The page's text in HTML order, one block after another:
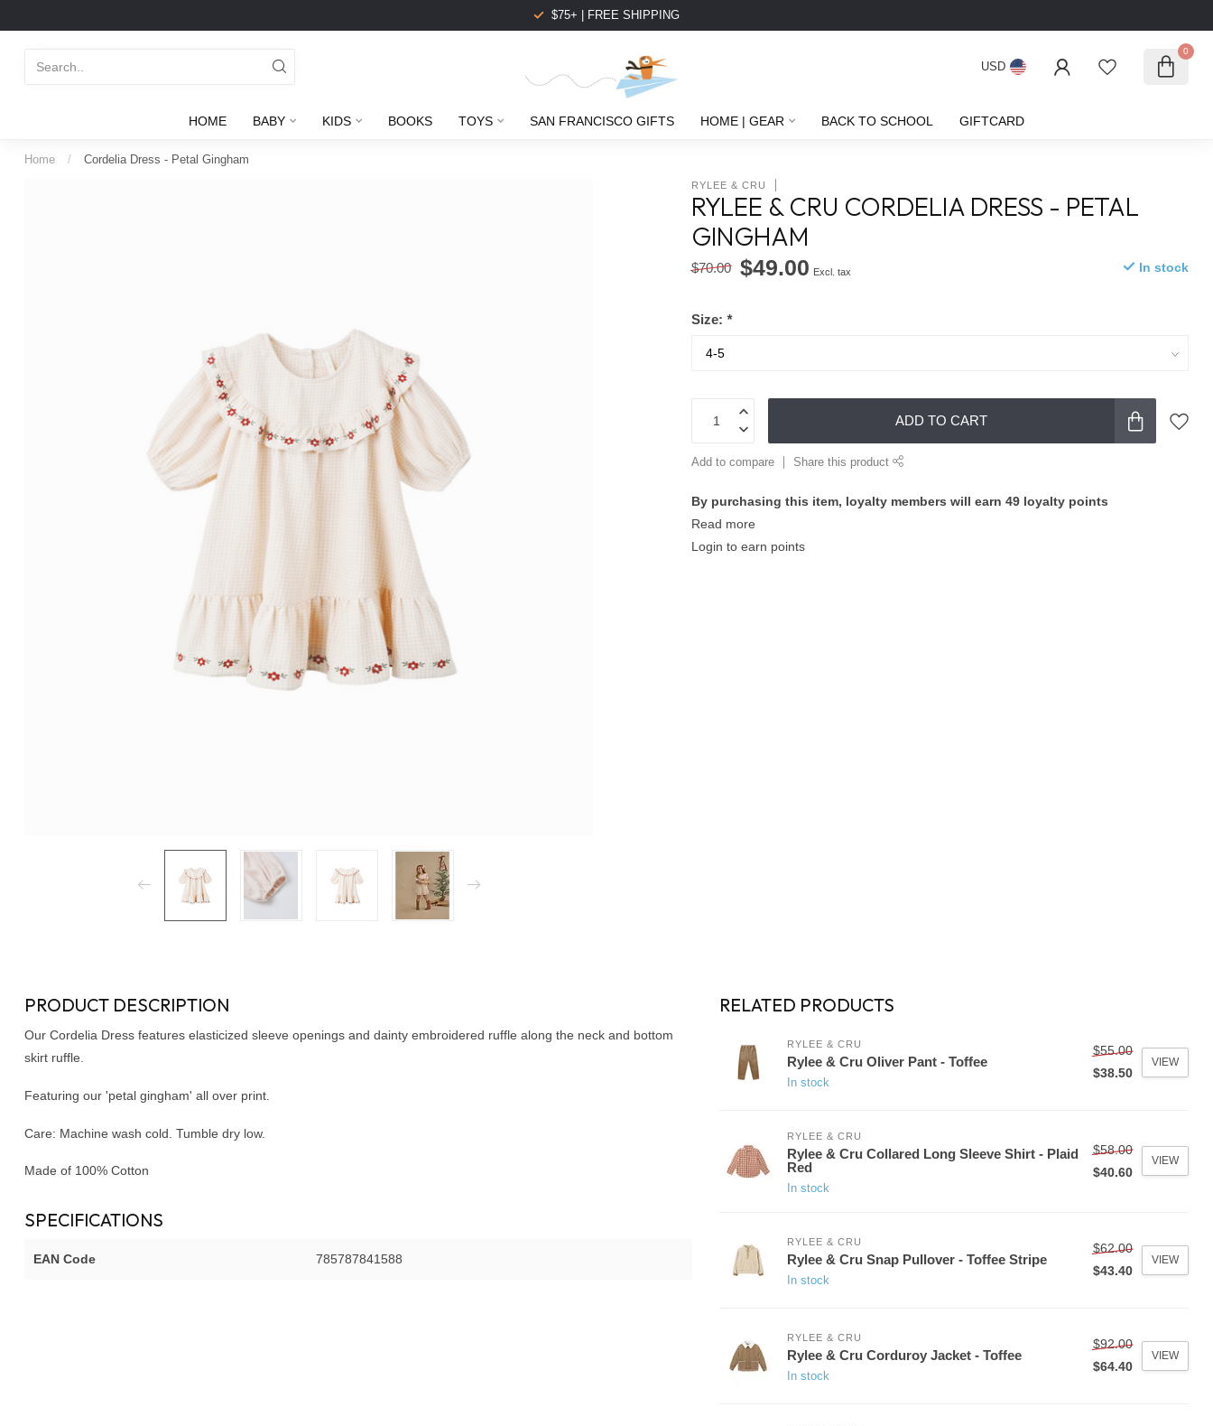
$75+ | FREE SHIPPING
USD
0
HOME BABY KIDS BOOKS TOYS SAN FRANCISCO GIFTS HOME | GEAR BACK TO SCHOOL GIFTCARD
Home / Cordelia Dress - Petal Gingham
RYLEE & CRU
RYLEE & CRU CORDELIA DRESS - PETAL
GINGHAM
$70.00 $49.00 Excl. tax In stock
Size:*
ADD TO CART
Add to compare Share this product
By purchasing this item, loyalty members will earn49 loyalty points
Read more
Login to earn points
PRODUCT DESCRIPTION
Our Cordelia Dress features elasticized sleeve openings and dainty embroidered ruffle along the neck and bottom
skirt ruffle.
Featuring our 'petal gingham' all over print.
Care: Machine wash cold. Tumble dry low.
Made of 100% Cotton
SPECIFICATIONS
EAN Code 785787841588
RELATED PRODUCTS
RYLEE & CRU
Rylee & Cru Oliver Pant - Toffee
In stock
$55.00
$38.50
VIEW
RYLEE & CRU
Rylee & Cru Collared Long Sleeve Shirt - Plaid
Red
In stock
$58.00
$40.60
VIEW
RYLEE & CRU
Rylee & Cru Snap Pullover - Toffee Stripe
In stock
$62.00
$43.40
VIEW
RYLEE & CRU
Rylee & Cru Corduroy Jacket - Toffee
In stock
$92.00
$64.40
VIEW